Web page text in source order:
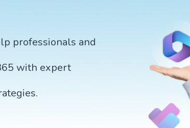
professionals and
with expert